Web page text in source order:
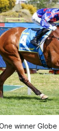
winner